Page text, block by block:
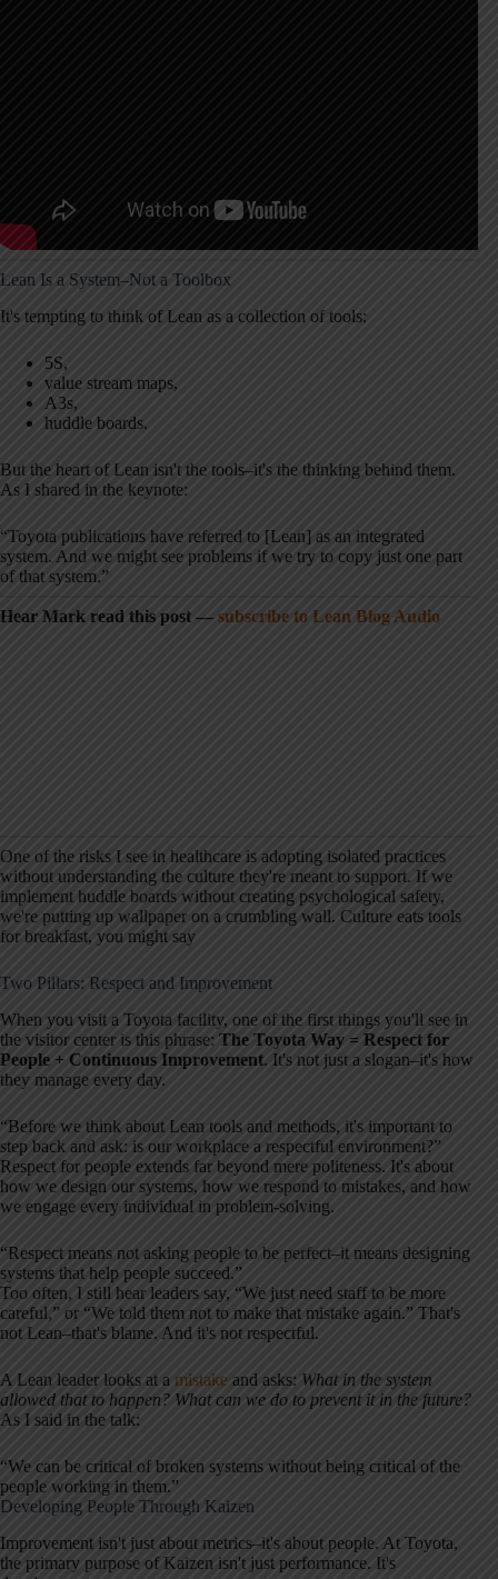
Lean Is a System–Not a Toolbox
It's tempting to think of Lean as a collection of tools:
5S,
value stream maps,
A3s,
huddle boards.
But the heart of Lean isn't the tools–it's the thinking behind them.
As I shared in the keynote:
“Toyota publications have referred to [Lean] as an integrated
system. And we might see problems if we try to copy just one part
of that system.”
Hear Mark read this post — subscribe to Lean Blog Audio
One of the risks I see in healthcare is adopting isolated practices
without understanding the culture they're meant to support. If we
implement huddle boards without creating psychological safety,
we're putting up wallpaper on a crumbling wall. Culture eats tools
for breakfast, you might say
Two Pillars: Respect and Improvement
When you visit a Toyota facility, one of the first things you'll see in
the visitor center is this phrase: The Toyota Way = Respect for
People + Continuous Improvement. It's not just a slogan–it's how
they manage every day.
“Before we think about Lean tools and methods, it's important to
step back and ask: is our workplace a respectful environment?”
Respect for people extends far beyond mere politeness. It's about
how we design our systems, how we respond to mistakes, and how
we engage every individual in problem-solving.
“Respect means not asking people to be perfect–it means designing
systems that help people succeed.”
Too often, I still hear leaders say, “We just need staff to be more
careful,” or “We told them not to make that mistake again.” That's
not Lean–that's blame. And it's not respectful.
A Lean leader looks at a mistake and asks: What in the system
allowed that to happen? What can we do to prevent it in the future?
As I said in the talk:
“We can be critical of broken systems without being critical of the
people working in them.”
Developing People Through Kaizen
Improvement isn't just about metrics–it's about people. At Toyota,
the primary purpose of Kaizen isn't just performance. It's